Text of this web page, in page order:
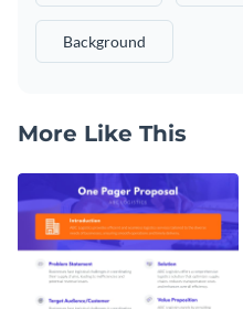
Background
More Like This